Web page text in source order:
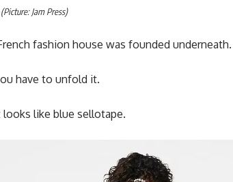
Jam Press)
fashion house was founded underneath.
have to unfold it.
like blue sellotape.